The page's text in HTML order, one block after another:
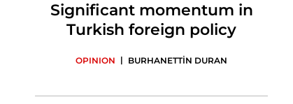
Significant momentum in
Turkish foreign policy
OPINION | BURHANETTİN DURAN